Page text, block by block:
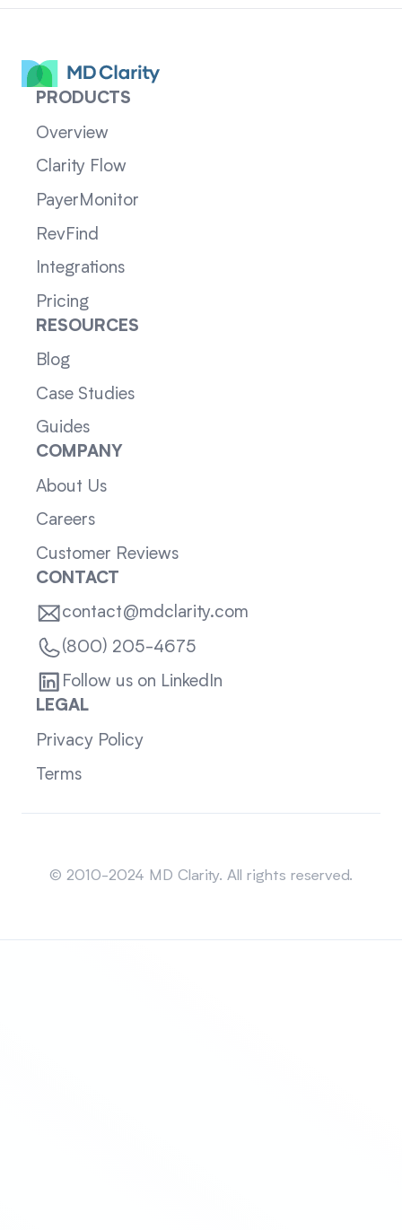
PRODUCTS
Overview
Clarity Flow
PayerMonitor
RevFind
Integrations
Pricing
RESOURCES
Blog
Case Studies
Guides
COMPANY
About Us
Careers
Customer Reviews
CONTACT
contact@mdclarity.com
(800) 205-4675
Follow us on LinkedIn
LEGAL
Privacy Policy
Terms
© 2010-2024 MD Clarity. All rights reserved.